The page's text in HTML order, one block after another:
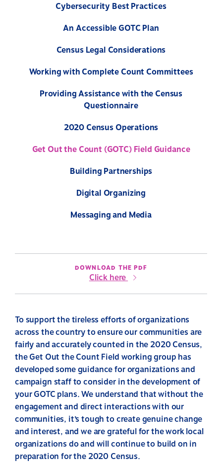
Cybersecurity Best Practices
An Accessible GOTC Plan
Census Legal Considerations
Working with Complete Count Committees
Providing Assistance with the Census
Questionnaire
2020 Census Operations
Get Out the Count (GOTC) Field Guidance
Building Partnerships
Digital Organizing
Messaging and Media
DOWNLOAD THE PDF
Click here
To support the tireless efforts of organizations
across the country to ensure our communities are
fairly and accurately counted in the 2020 Census,
the Get Out the Count Field working group has
developed some guidance for organizations and
campaign staff to consider in the development of
your GOTC plans. We understand that without the
engagement and direct interactions with our
communities, it’s tough to create genuine change
and interest, and we are grateful for the work local
organizations do and will continue to build on in
preparation for the 2020 Census.